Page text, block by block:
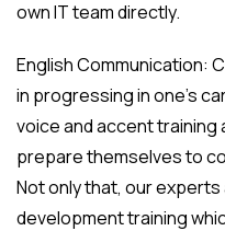
own IT team directly.
English Communication:
in progressing in one's
voice and accent
prepare themselves to
Not only that, our
development training